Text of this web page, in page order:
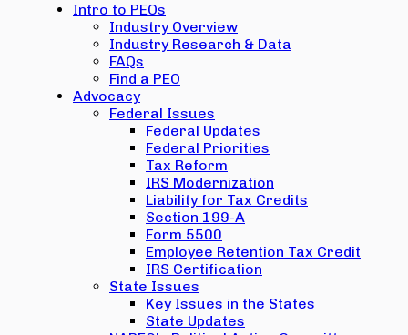
Intro to PEOs
Industry Overview
Industry Research & Data
FAQs
Find a PEO
Advocacy
Federal Issues
Federal Updates
Federal Priorities
Tax Reform
IRS Modernization
Liability for Tax Credits
Section 199-A
Form 5500
Employee Retention Tax Credit
IRS Certification
State Issues
Key Issues in the States
State Updates